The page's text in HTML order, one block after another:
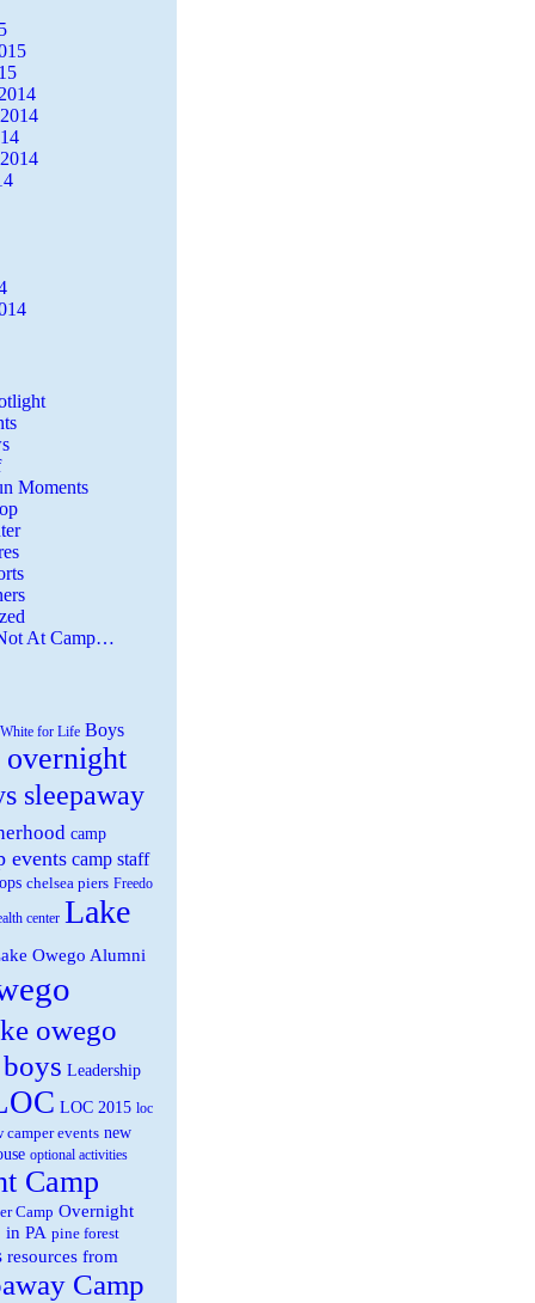
Moments
At Camp…
for Life Boys
overnight
sleepaway
camp
events camp staff
chelsea piers Freedo
center Lake
Owego Alumni
owego
Leadership
LOC 2015 loc
camper events new
optional activities
Camp
Camp Overnight
in PA pine forest
resources from
Camp